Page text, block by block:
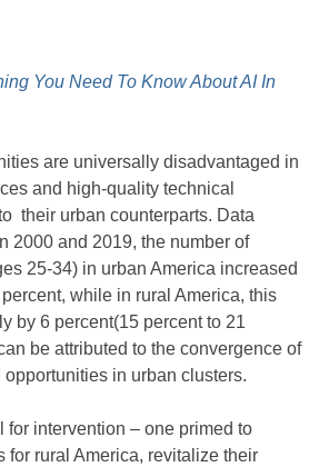
You Need To Know About AI In
are universally disadvantaged in
and high-quality technical
their urban counterparts. Data
2000 and 2019, the number of
25-34) in urban America increased
while in rural America, this
by 6 percent(15 percent to 21
be attributed to the convergence of
in urban clusters.
for intervention – one primed to
for rural America, revitalize their